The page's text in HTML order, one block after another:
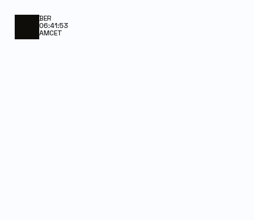
BER
06:41:53
AMCET